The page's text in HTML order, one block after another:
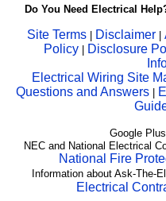
Do You Need Electrical
Site Terms| Disclaimer|
Policy | Disclosure
Electrical Wiring Site
Questions and Answers |
Google Plus
NEC and National Electrical
National Fire
Information about Ask-The-
Electrical